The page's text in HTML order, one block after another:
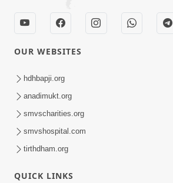
Sankalp Sabha Live - (22-05-2017)
May 22, 2017
OUR WEBSITES
hdhbapji.org
anadimukt.org
smvscharities.org
smvshospital.com
tirthdham.org
QUICK LINKS